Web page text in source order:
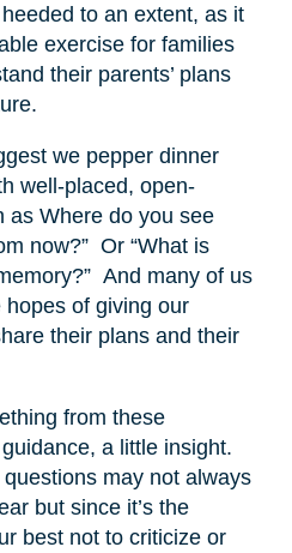
to an extent, as it
exercise for families
their parents’ plans
we pepper dinner
well-placed, open-
as Where do you see
now?” Or “What is
And many of us
of giving our
their plans and their
from these
a little insight.
may not always
but since it’s the
best not to criticize or